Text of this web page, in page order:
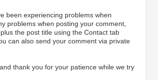
been experiencing problems when
problems when posting your comment,
the post title using the Contact tab
can also send your comment via private
thank you for your patience while we try